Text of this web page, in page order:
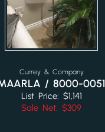
Currey & Company
/ 8000-0051
List Price: $1,141
Sale Net: $309